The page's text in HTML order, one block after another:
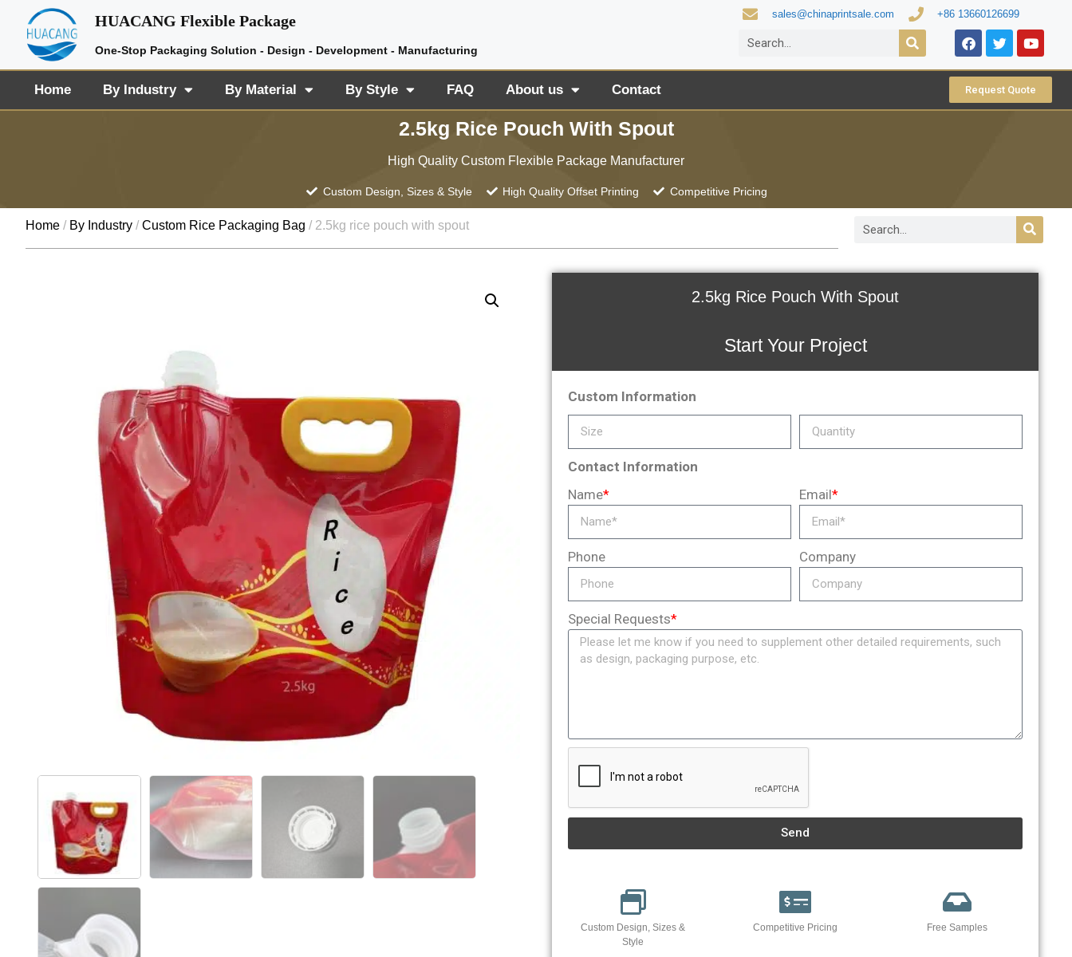
HUACANG Flexible Package
One-Stop Packaging Solution - Design - Development - Manufacturing
sales@chinaprintsale.com +86 13660126699
Home By Industry By Material By Style FAQ About us Contact Request Quote
2.5kg Rice Pouch With Spout
High Quality Custom Flexible Package Manufacturer
Custom Design, Sizes & Style High Quality Offset Printing Competitive Pricing
Home / By Industry /Custom Rice Packaging Bag / 2.5kg rice pouch with spout
2.5kg Rice Pouch With Spout
Start Your Project
Custom Information
Contact Information
Name* Email*
Phone Company
Special Requests*
Send
Custom Design, Sizes &
Style
Competitive Pricing Free Samples